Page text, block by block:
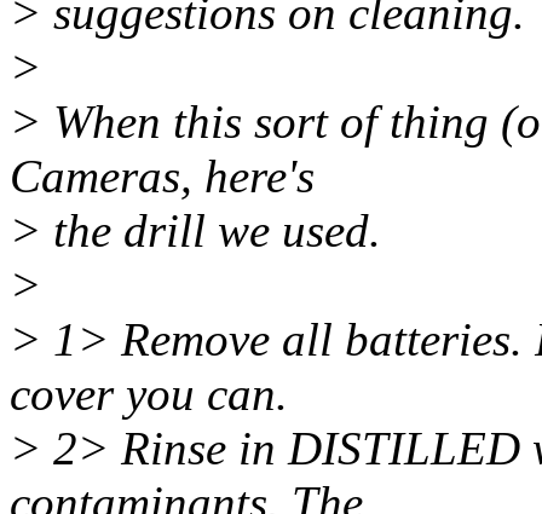
> suggestions on cleaning.
>
> When this sort of thing
Cameras, here's
> the drill we used.
>
> 1> Remove all batteries.
cover you can.
> 2> Rinse in DISTILLED
contaminants. The